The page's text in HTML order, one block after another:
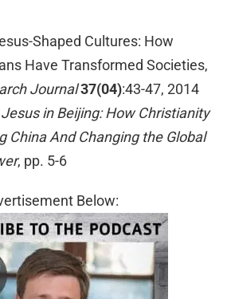
Shaped Cultures: How
Have Transformed Societies,
Journal37(04):43-47, 2014
Jesus in Beijing: How Christianity
China And Changing the Global
, pp. 5-6
Below: